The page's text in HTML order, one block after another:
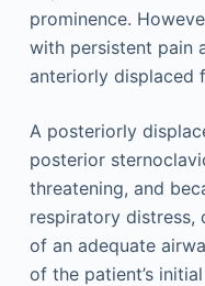
prominence.
with persistent pain
anteriorly displaced
A posteriorly
posterior
threatening, and
respiratory distress,
of an adequate
of the patient’s